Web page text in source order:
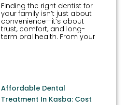
Finding the right dentist for
your family isn’t just about
convenience—it’s about
trust, comfort, and long-
term oral health. From your
Affordable Dental
Treatment In Kasba: Cost